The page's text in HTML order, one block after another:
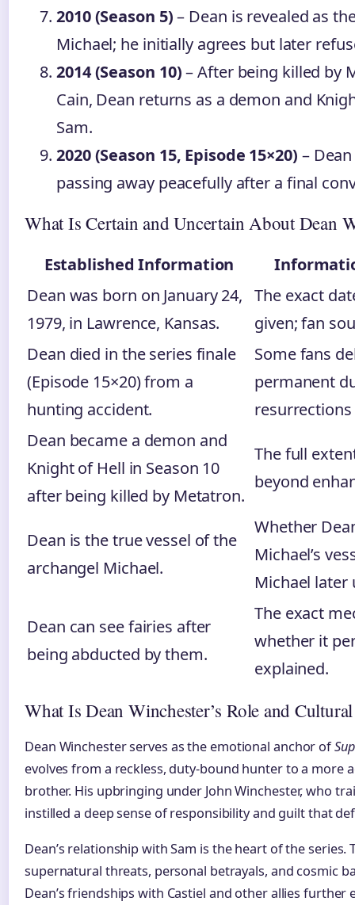
2010 (Season 5)– Dean is revealed as
Michael; he initially agrees but later
2014 (Season 10)– After being killed by
Cain, Dean returns as a demon and
Sam.
2020 (Season 15, Episode 15×20) –
passing away peacefully after a final
What Is Certain and Uncertain About Dean
Established Information
Dean was born on January 24,
1979, in Lawrence, Kansas.
The exact
given; fan
Dean died in the series finale
(Episode 15×20) from a
hunting accident.
Some fans
permanent
Dean became a demon and
Knight of Hell in Season 10
after being killed by Metatron.
The full
beyond
Dean is the true vessel of the
archangel Michael.
Whether
Michael’s
Michael later
Dean can see fairies after
being abducted by them.
The exact
whether it
explained.
What Is Dean Winchester’s Role and
Dean Winchester serves as the emotional anchor of
evolves from a reckless, duty-bound hunter to a more
brother. His upbringing under John Winchester, who
instilled a deep sense of responsibility and guilt that
Dean’s relationship with Sam is the heart of the series.
supernatural threats, personal betrayals, and cosmic
Dean’s friendships with Castiel and other allies further